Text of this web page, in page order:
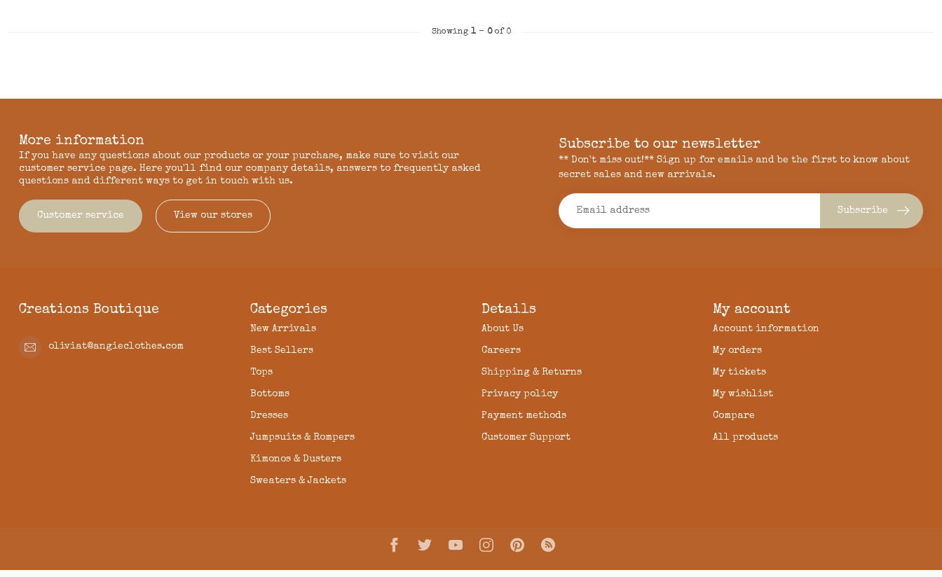
Showing 1- 0of 0
More information
If you have any questions about our products or your purchase, make sure to visit our
customer service page. Here you'll find our company details, answers to frequently asked
questions and different ways to get in touch with us.
Customer service View our stores
Subscribe to our newsletter
** Don't miss out!** Sign up for emails and be the first to know about
secret sales and new arrivals.
Subscribe
Creations Boutique
oliviat@angieclothes.com
Categories
New Arrivals
Best Sellers
Tops
Bottoms
Dresses
Jumpsuits & Rompers
Kimonos & Dusters
Sweaters & Jackets
Details
About Us
Careers
Shipping & Returns
Privacy policy
Payment methods
Customer Support
My account
Account information
My orders
My tickets
My wishlist
Compare
All products